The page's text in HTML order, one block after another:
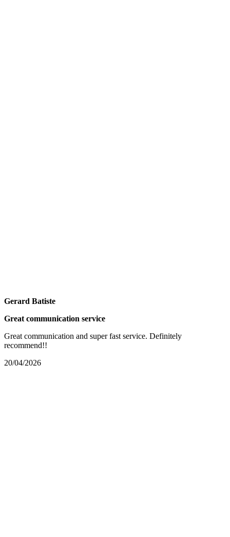
Gerard Batiste
Great communication service
Great communication and super fast service. Definitely
recommend!!
20/04/2026